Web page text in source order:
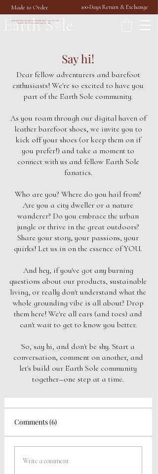
Made to Order 100-Days Return & Exchange
Handmade Womens Soft Comfortable Barefoot Shoes with
leather sole for grounding and earthing
Say hi!
Dear fellow adventurers and barefoot
enthusiasts! We're so excited to have you
part of the Earth Sole community.
As you roam through our digital haven of
leather barefoot shoes, we invite you to
kick off your shoes (or keep them on if
you prefer!) and take a moment to
connect with us and fellow Earth Sole
fanatics.
Who are you? Where do you hail from?
Are you a city dweller or a nature
wanderer? Do you embrace the urban
jungle or thrive in the great outdoors?
Share your story, your passions, your
quirks! Let us in on the essence of YOU.
And hey, if you've got any burning
questions about our products, sustainable
living, or really don't understand what the
whole grounding vibe is all about? Drop
them here! We're all ears (and toes) and
can't wait to get to know you better.
So, say hi, and don't be shy. Start a
conversation, comment on another, and
let's build our Earth Sole community
together—one step at a time.
Comments (6)
Write a comment